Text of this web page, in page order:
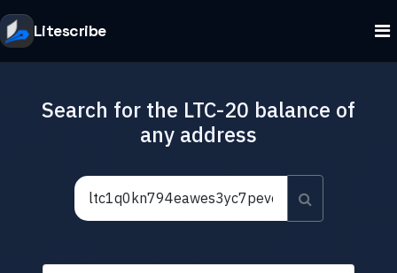
Litescribe
Search for the LTC-20 balance of
any address